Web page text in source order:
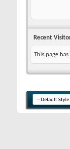
Recent
This page has